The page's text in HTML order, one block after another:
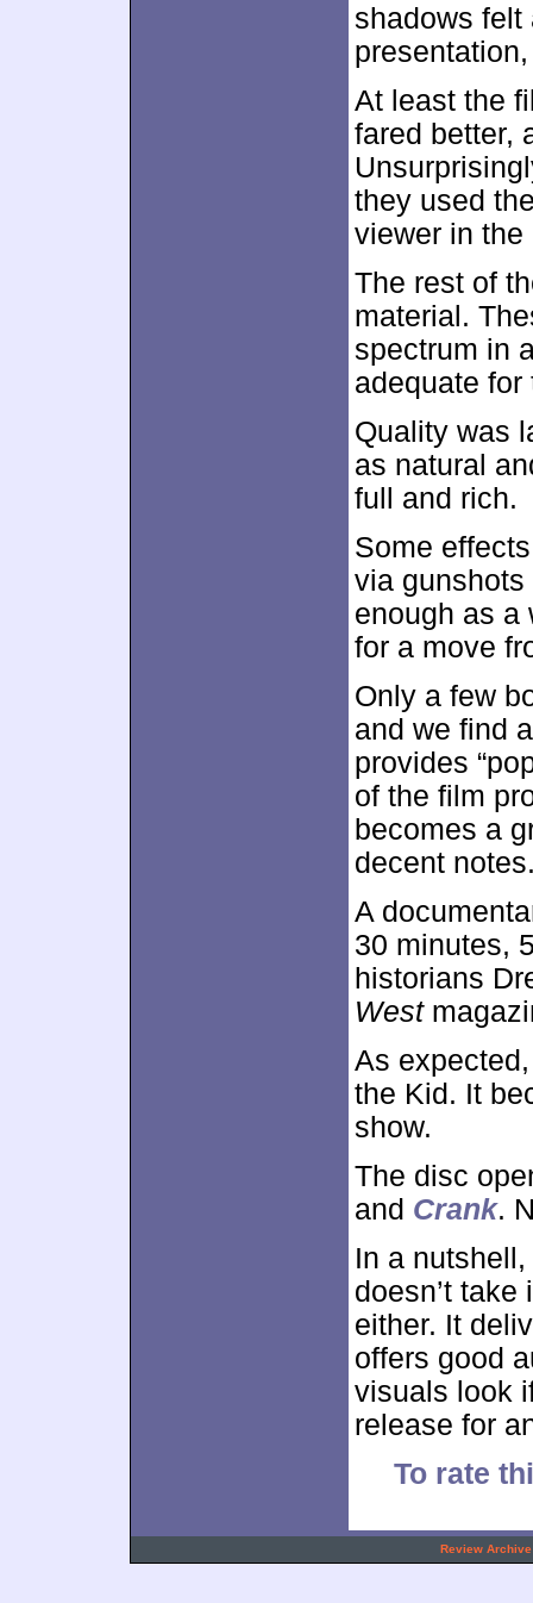
shadows felt
At least the
fared better,
they used
viewer in the
The rest of
material.
spectrum in
adequate for
Quality was
as natural
full and rich.
Some
via
enough as a
for a move
Only a few
and we find
provides
of the film
becomes a
decent
A
30 minutes,
historians
West
As
the Kid. It
show.
The disc
and Crank.
In a nutshell,
doesn’t take
either. It
offers good
visuals look
release for
To rate
Review